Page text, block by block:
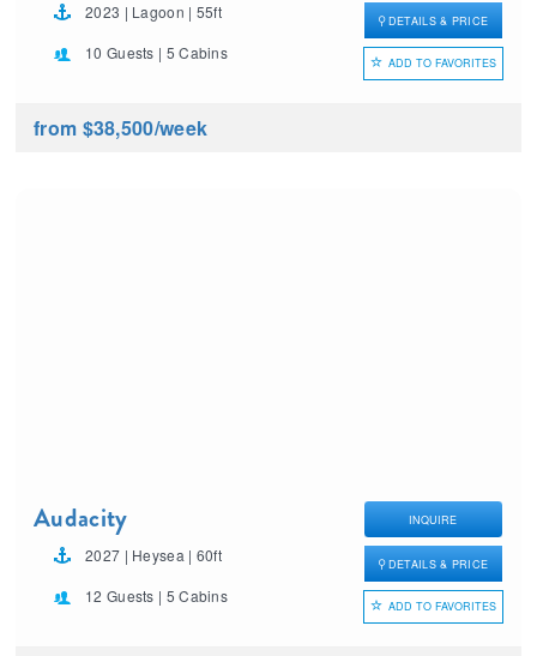
2023 | Lagoon | 55ft
10 Guests | 5 Cabins
DETAILS & PRICE
ADD TO FAVORITES
from $38,500/week
Audacity
2027 | Heysea | 60ft
12 Guests | 5 Cabins
INQUIRE
DETAILS & PRICE
ADD TO FAVORITES